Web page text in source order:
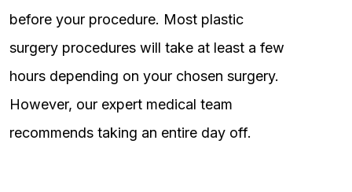
before your procedure. Most plastic
surgery procedures will take at least a few
hours depending on your chosen surgery.
However, our expert medical team
recommends taking an entire day off.